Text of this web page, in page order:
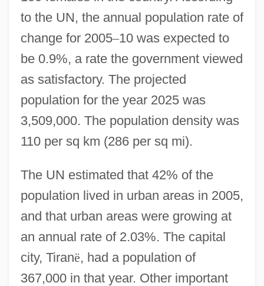
to the UN, the annual population rate of
change for 2005–10 was expected to
be 0.9%, a rate the government viewed
as satisfactory. The projected
population for the year 2025 was
3,509,000. The population density was
110 per sq km (286 per sq mi).
The UN estimated that 42% of the
population lived in urban areas in 2005,
and that urban areas were growing at
an annual rate of 2.03%. The capital
city, Tiranë, had a population of
367,000 in that year. Other important